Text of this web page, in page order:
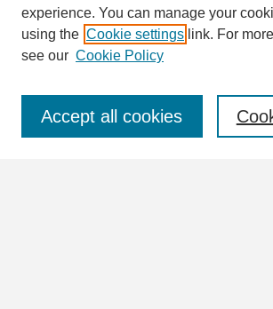
Enter search terms:
experience. You can manage your
using the Cookie settings link. For
see our Cookie Policy
Accept all cookies